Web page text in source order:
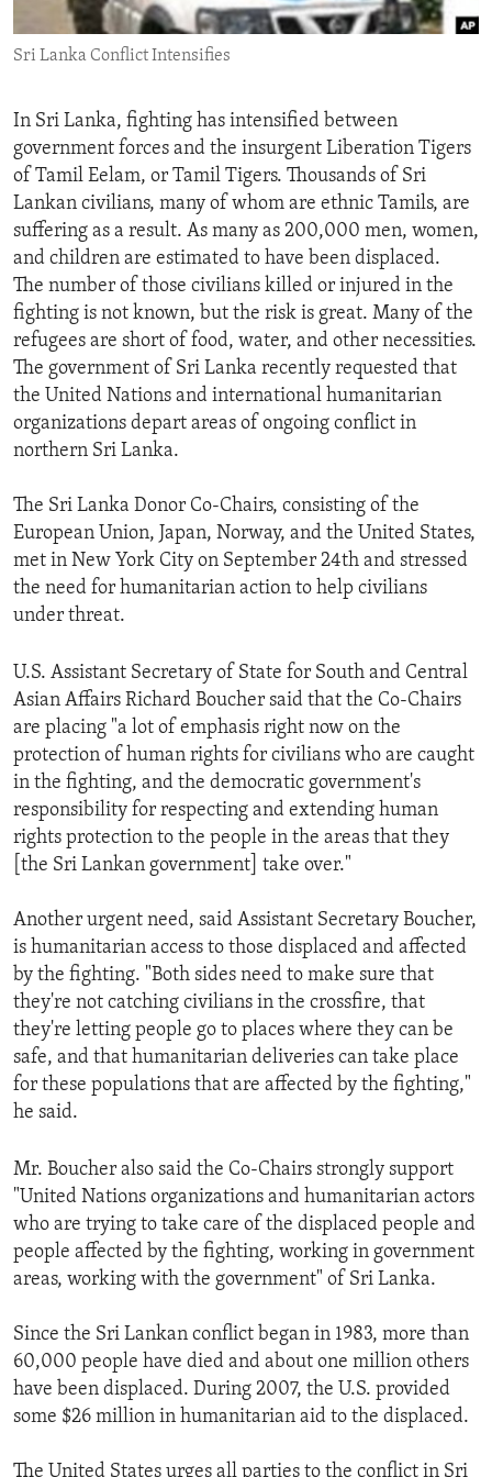
ENVIRONMENT AND HEALTH
IDEALS AND INSTITUTIONS
Sri Lanka Conflict Intensifies
In Sri Lanka, fighting has intensified between
government forces and the insurgent Liberation Tigers
of Tamil Eelam, or Tamil Tigers. Thousands of Sri
Lankan civilians, many of whom are ethnic Tamils, are
suffering as a result. As many as 200,000 men, women,
and children are estimated to have been displaced.
The number of those civilians killed or injured in the
fighting is not known, but the risk is great. Many of the
refugees are short of food, water, and other necessities.
The government of Sri Lanka recently requested that
the United Nations and international humanitarian
organizations depart areas of ongoing conflict in
northern Sri Lanka.
The Sri Lanka Donor Co-Chairs, consisting of the
European Union, Japan, Norway, and the United States,
met in New York City on September 24th and stressed
the need for humanitarian action to help civilians
under threat.
U.S. Assistant Secretary of State for South and Central
Asian Affairs Richard Boucher said that the Co-Chairs
are placing "a lot of emphasis right now on the
protection of human rights for civilians who are caught
in the fighting, and the democratic government's
responsibility for respecting and extending human
rights protection to the people in the areas that they
[the Sri Lankan government] take over."
Another urgent need, said Assistant Secretary Boucher,
is humanitarian access to those displaced and affected
by the fighting. "Both sides need to make sure that
they're not catching civilians in the crossfire, that
they're letting people go to places where they can be
safe, and that humanitarian deliveries can take place
for these populations that are affected by the fighting,"
he said.
Mr. Boucher also said the Co-Chairs strongly support
"United Nations organizations and humanitarian actors
who are trying to take care of the displaced people and
people affected by the fighting, working in government
areas, working with the government" of Sri Lanka.
Since the Sri Lankan conflict began in 1983, more than
60,000 people have died and about one million others
have been displaced. During 2007, the U.S. provided
some $26 million in humanitarian aid to the displaced.
The United States urges all parties to the conflict in Sri